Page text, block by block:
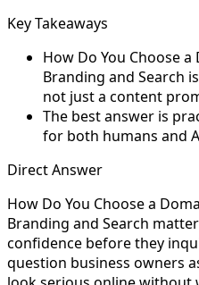
Key Takeaways
How Do You Choose
Branding and Search
not just a content
The best answer is
for both humans and
Direct Answer
How Do You Choose a
Branding and Search
confidence before they
question business owners